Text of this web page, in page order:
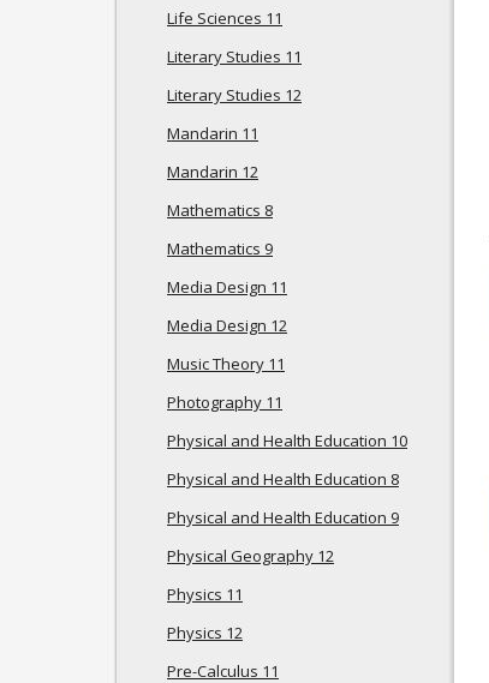
Life Sciences 11
Literary Studies 11
Literary Studies 12
Mandarin 11
Mandarin 12
Mathematics 8
Mathematics 9
Media Design 11
Media Design 12
Music Theory 11
Photography 11
Physical and Health Education 10
Physical and Health Education 8
Physical and Health Education 9
Physical Geography 12
Physics 11
Physics 12
Pre-Calculus 11